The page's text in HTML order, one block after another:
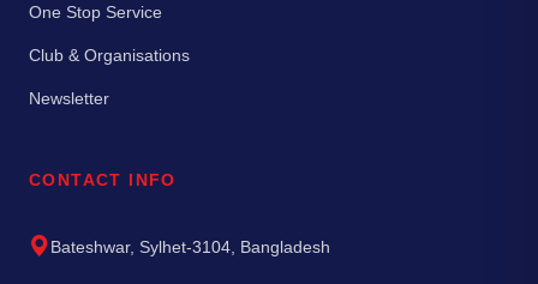
One Stop Service
Club & Organisations
Newsletter
CONTACT INFO
Bateshwar, Sylhet-3104, Bangladesh